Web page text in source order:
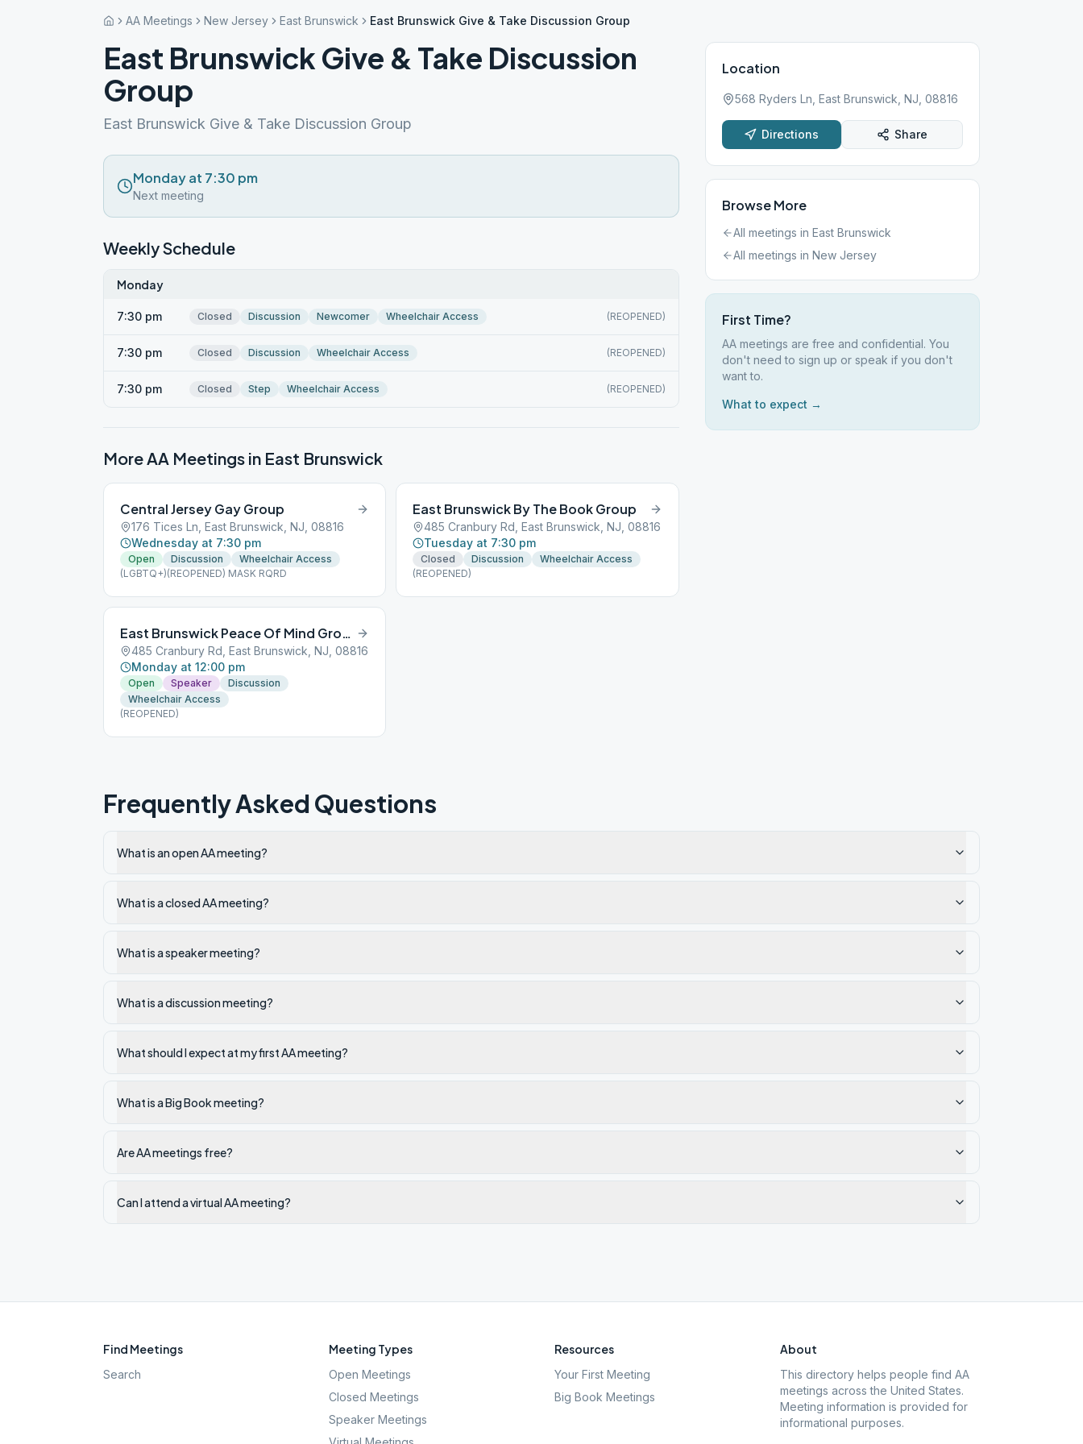
AA Meetings New Jersey East Brunswick East Brunswick Give & Take Discussion Group
East Brunswick Give & Take Discussion
Group
East Brunswick Give & Take Discussion Group
Monday at 7:30 pm
Next meeting
Weekly Schedule
Monday
7:30 pm Closed Discussion Newcomer Wheelchair Access (REOPENED)
7:30 pm Closed Discussion Wheelchair Access (REOPENED)
7:30 pm Closed Step Wheelchair Access (REOPENED)
More AA Meetings in East Brunswick
Central Jersey Gay Group
176 Tices Ln, East Brunswick, NJ, 08816
Wednesday at 7:30 pm
Open Discussion
Wheelchair Access
(LGBTQ+)(REOPENED) MASK RQRD
East Brunswick By The Book Group
485 Cranbury Rd, East Brunswick, NJ, 08816
Tuesday at 7:30 pm
Closed Discussion
Wheelchair Access
(REOPENED)
East Brunswick Peace Of Mind Group
485 Cranbury Rd, East Brunswick, NJ, 08816
Monday at 12:00 pm
Open Speaker
Discussion
Wheelchair Access
(REOPENED)
Location
568 Ryders Ln, East Brunswick, NJ, 08816
Directions Share
Browse More
All meetings in East Brunswick
All meetings in New Jersey
First Time?
AA meetings are free and confidential. You
don't need to sign up or speak if you don't
want to.
What to expect →
Frequently Asked Questions
What is an open AA meeting?
What is a closed AA meeting?
What is a speaker meeting?
What is a discussion meeting?
What should I expect at my first AA meeting?
What is a Big Book meeting?
Are AA meetings free?
Can I attend a virtual AA meeting?
Find Meetings
Search
Meeting Types
Open Meetings
Closed Meetings
Speaker Meetings
Resources
Your First Meeting
Big Book Meetings
About
This directory helps people find AA
meetings across the United States.
Meeting information is provided for
informational purposes.